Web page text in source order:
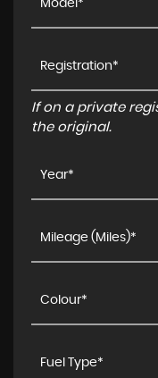
If on a private
the original.